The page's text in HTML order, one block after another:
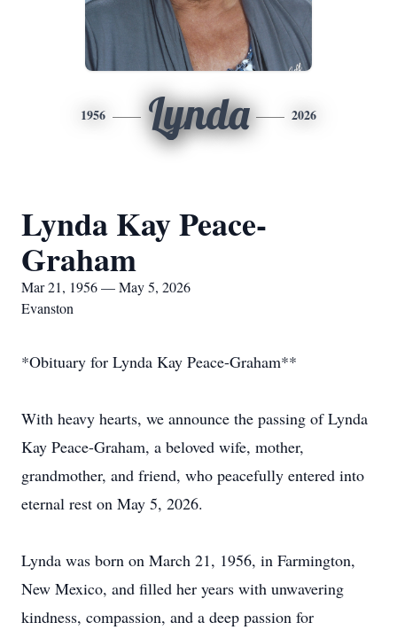
1956 Lynda 2026
Lynda Kay Peace-
Graham
Mar 21, 1956 — May 5, 2026
Evanston
*Obituary for Lynda Kay Peace-Graham**
With heavy hearts, we announce the passing of Lynda
Kay Peace-Graham, a beloved wife, mother,
grandmother, and friend, who peacefully entered into
eternal rest on May 5, 2026.
Lynda was born on March 21, 1956, in Farmington,
New Mexico, and filled her years with unwavering
kindness, compassion, and a deep passion for